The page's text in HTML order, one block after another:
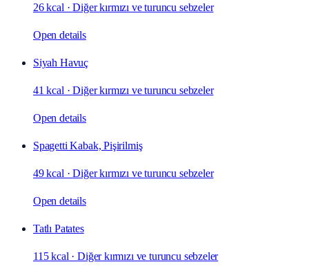
26 kcal ·Diğer kırmızı ve turuncu sebzeler
Open details
Siyah Havuç
41 kcal ·Diğer kırmızı ve turuncu sebzeler
Open details
Spagetti Kabak, Pişirilmiş
49 kcal ·Diğer kırmızı ve turuncu sebzeler
Open details
Tatlı Patates
115 kcal ·Diğer kırmızı ve turuncu sebzeler